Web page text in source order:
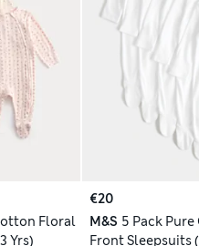
Floral
Yrs)
€20
M&S 5 Pack
Front Sleepsuits